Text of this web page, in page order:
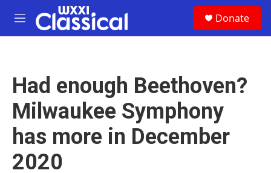
Skip to main content
M
e
Donate
Had enough Beethoven?
Milwaukee Symphony
has more in December
2020